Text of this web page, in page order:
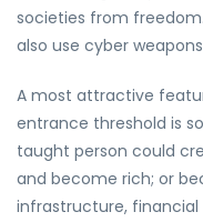
societies from
also use cyber
A most attractive
entrance threshold is
taught person could
and become rich; or
infrastructure,